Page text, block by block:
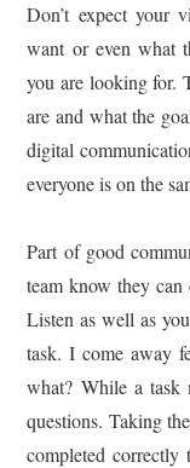
Don’t expect your
want or even what
you are looking for.
are and what the
digital
everyone is on the
Part of good
team know they
Listen as well as
task. I come away
what? While a task
questions. Taking
completed